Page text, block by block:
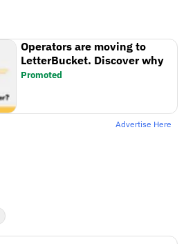
Operators are moving to
LetterBucket. Discover why
Promoted
Advertise Here